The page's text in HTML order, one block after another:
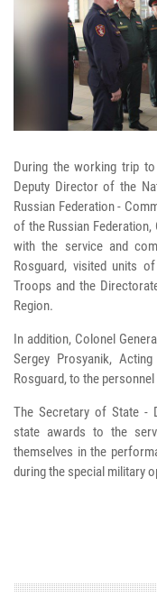
During the working trip
Deputy Director of the
Russian Federation -
of the Russian
with the service and
Rosguard, visited units
Troops and the
Region.
In addition, Colonel
Sergey Prosyanik,
Rosguard, to the
The Secretary of State -
state awards to the
themselves in the
during the special military